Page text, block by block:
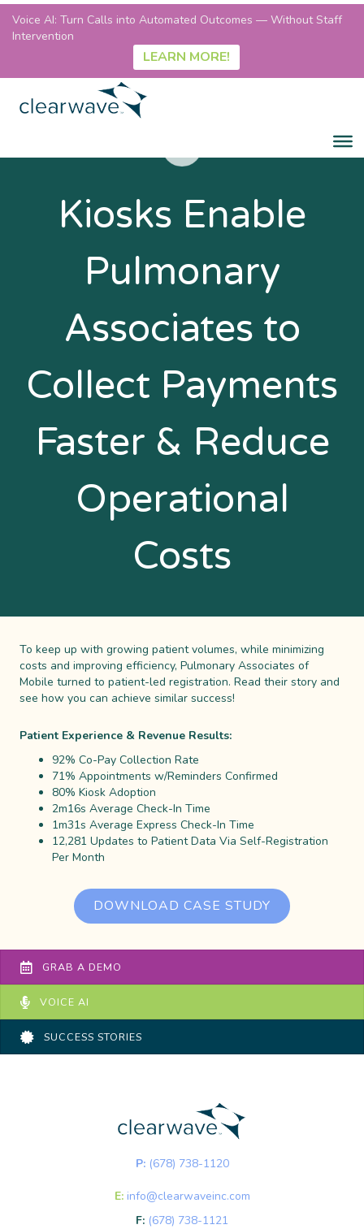
Kiosks Enable
Pulmonary
Associates to
Collect Payments
Faster & Reduce
Operational
Costs
To keep up with growing patient volumes, while minimizing
costs and improving efficiency, Pulmonary Associates of
Mobile turned to patient-led registration. Read their story and
see how you can achieve similar success!
Patient Experience & Revenue Results:
92% Co-Pay Collection Rate
71% Appointments w/Reminders Confirmed
80% Kiosk Adoption
2m16s Average Check-In Time
1m31s Average Express Check-In Time
12,281 Updates to Patient Data Via Self-Registration
Per Month
DOWNLOAD CASE STUDY
GRAB A DEMO
VOICE AI
SUCCESS STORIES
P: (678) 738-1120
E: info@clearwaveinc.com
F: (678) 738-1121
Voice AI: Turn Calls into Automated Outcomes — Without Staff
Intervention
LEARN MORE!